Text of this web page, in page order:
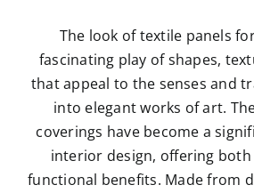
The look of textile panels
fascinating play of shapes,
that appeal to the senses and
into elegant works of art.
coverings have become a
interior design, offering
functional benefits. Made from